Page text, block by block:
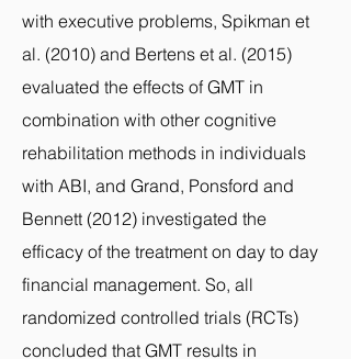
with executive problems, Spikman et
al. (2010) and Bertens et al. (2015)
evaluated the effects of GMT in
combination with other cognitive
rehabilitation methods in individuals
with ABI, and Grand, Ponsford and
Bennett (2012) investigated the
efficacy of the treatment on day to day
financial management. So, all
randomized controlled trials (RCTs)
concluded that GMT results in